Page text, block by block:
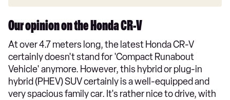
Our opinion on the Honda CR-V
At over 4.7 meters long, the latest Honda CR-V
certainly doesn't stand for 'Compact Runabout
Vehicle' anymore. However, this hybrid or plug-in
hybrid (PHEV) SUV certainly is a well-equipped and
very spacious family car. It's rather nice to drive, with